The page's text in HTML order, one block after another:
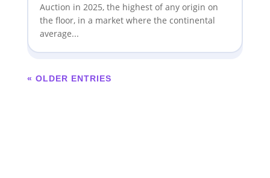
Auction in 2025, the highest of any origin on
the floor, in a market where the continental
average...
« OLDER ENTRIES